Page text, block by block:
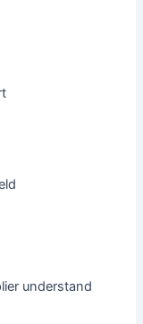
understand